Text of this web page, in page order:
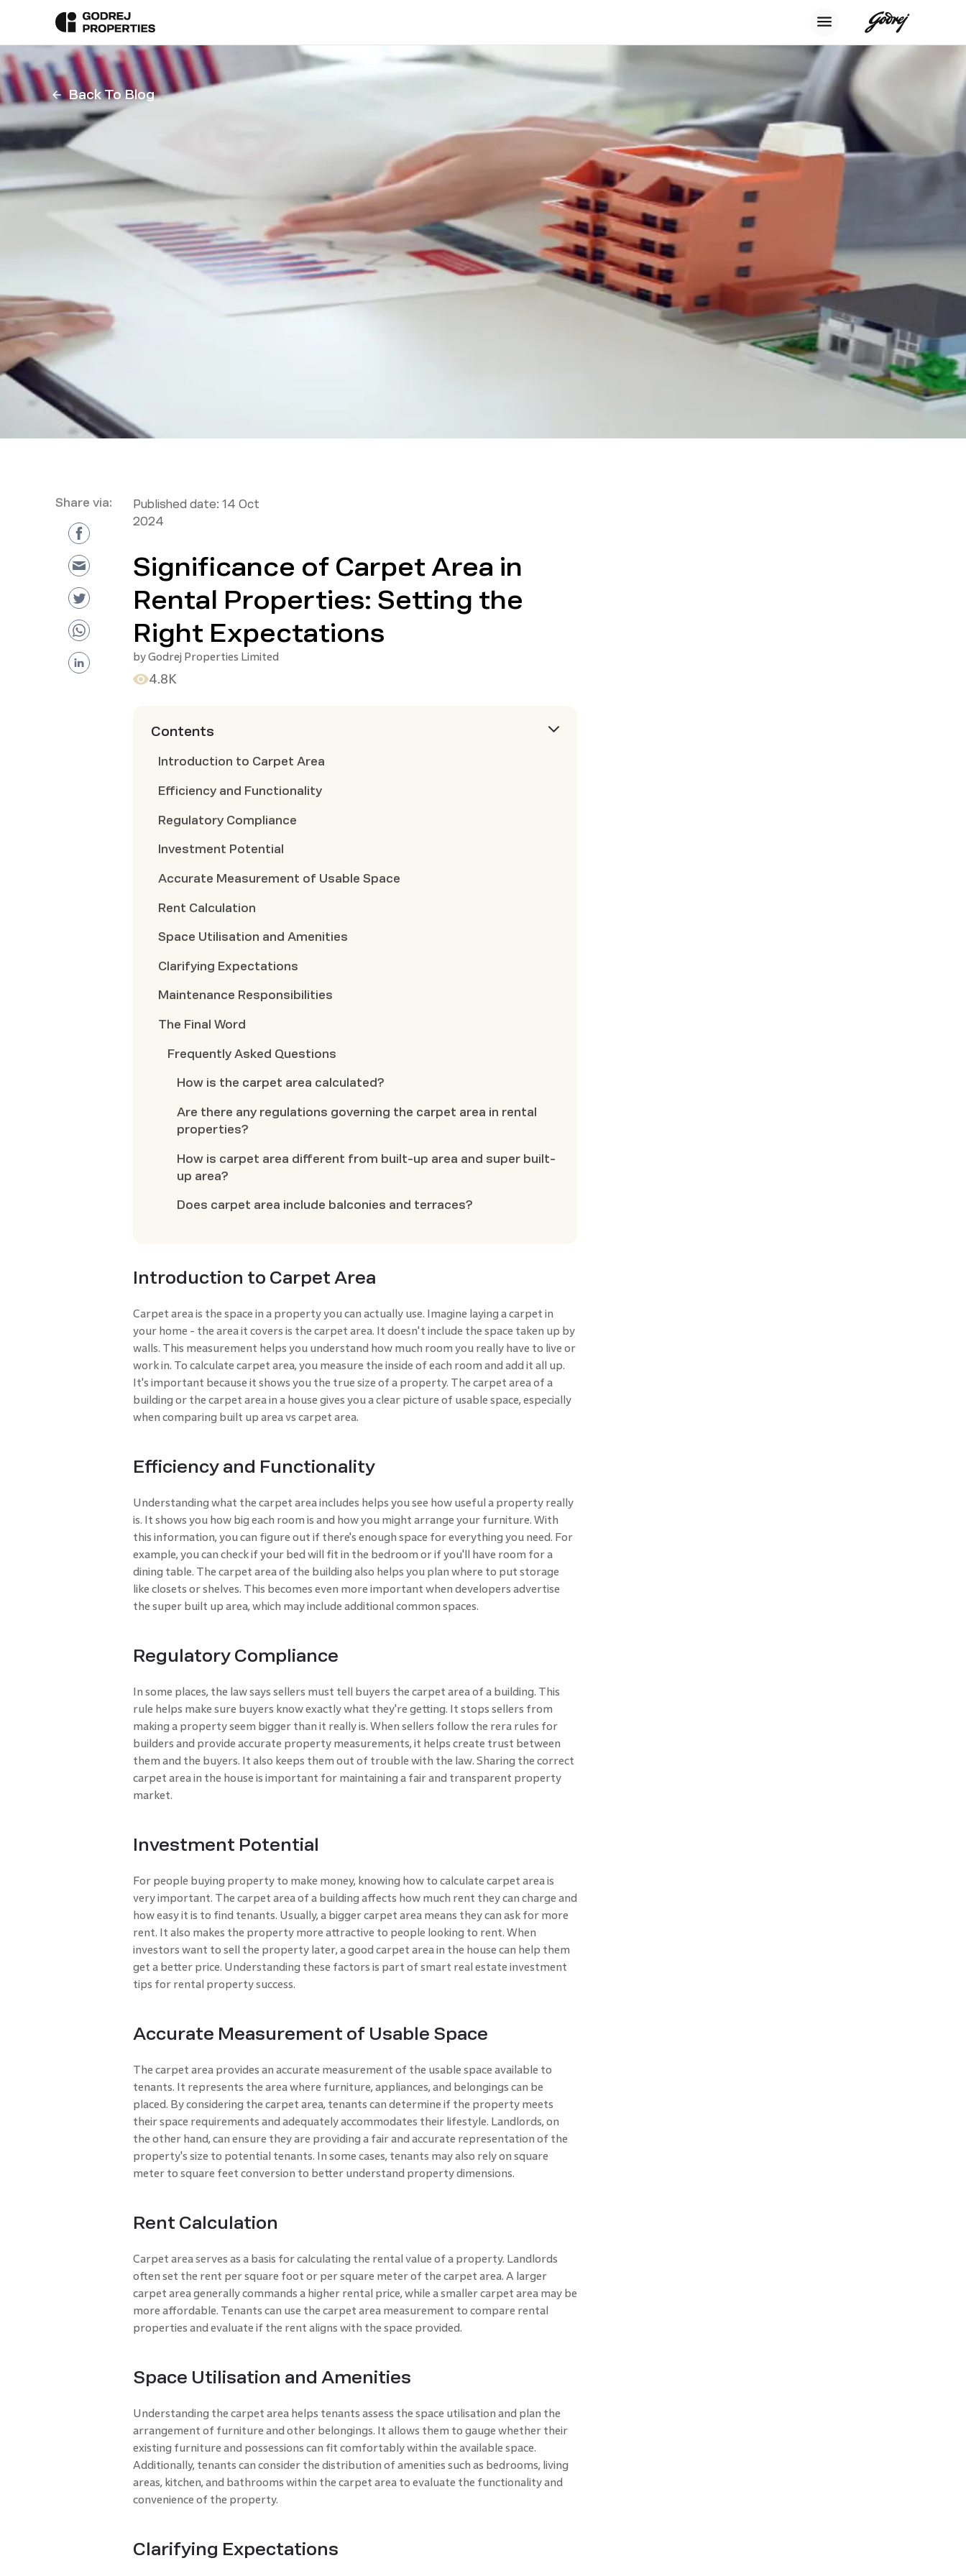
Back To Blog
Share via: Published date: 14 Oct
2024
Significance of Carpet Area in
Rental Properties: Setting the
Right Expectations
byGodrej Properties Limited
4.8K
Contents
Introduction to Carpet Area
Efficiency and Functionality
Regulatory Compliance
Investment Potential
Accurate Measurement of Usable Space
Rent Calculation
Space Utilisation and Amenities
Clarifying Expectations
Maintenance Responsibilities
The Final Word
Frequently Asked Questions
How is the carpet area calculated?
Are there any regulations governing the carpet area in rental
properties?
How is carpet area different from built-up area and super built-
up area?
Does carpet area include balconies and terraces?
Introduction to Carpet Area
Carpet area is the space in a property you can actually use. Imagine laying a carpet in
your home - the area it covers is the carpet area. It doesn't include the space taken up by
walls. This measurement helps you understand how much room you really have to live or
work in. To calculate carpet area, you measure the inside of each room and add it all up.
It's important because it shows you the true size of a property. The carpet area of a
building or the carpet area in a house gives you a clear picture of usable space, especially
when comparing built up area vs carpet area.
Efficiency and Functionality
Understanding what the carpet area includes helps you see how useful a property really
is. It shows you how big each room is and how you might arrange your furniture. With
this information, you can figure out if there's enough space for everything you need. For
example, you can check if your bed will fit in the bedroom or if you'll have room for a
dining table. The carpet area of the building also helps you plan where to put storage
like closets or shelves. This becomes even more important when developers advertise
the super built up area, which may include additional common spaces.
Regulatory Compliance
In some places, the law says sellers must tell buyers the carpet area of a building. This
rule helps make sure buyers know exactly what they're getting. It stops sellers from
making a property seem bigger than it really is. When sellers follow the rera rules for
builders and provide accurate property measurements, it helps create trust between
them and the buyers. It also keeps them out of trouble with the law. Sharing the correct
carpet area in the house is important for maintaining a fair and transparent property
market.
Investment Potential
For people buying property to make money, knowing how to calculate carpet area is
very important. The carpet area of a building affects how much rent they can charge and
how easy it is to find tenants. Usually, a bigger carpet area means they can ask for more
rent. It also makes the property more attractive to people looking to rent. When
investors want to sell the property later, a good carpet area in the house can help them
get a better price. Understanding these factors is part of smart real estate investment
tips for rental property success.
Accurate Measurement of Usable Space
The carpet area provides an accurate measurement of the usable space available to
tenants. It represents the area where furniture, appliances, and belongings can be
placed. By considering the carpet area, tenants can determine if the property meets
their space requirements and adequately accommodates their lifestyle. Landlords, on
the other hand, can ensure they are providing a fair and accurate representation of the
property's size to potential tenants. In some cases, tenants may also rely on square
meter to square feet conversion to better understand property dimensions.
Rent Calculation
Carpet area serves as a basis for calculating the rental value of a property. Landlords
often set the rent per square foot or per square meter of the carpet area. A larger
carpet area generally commands a higher rental price, while a smaller carpet area may be
more affordable. Tenants can use the carpet area measurement to compare rental
properties and evaluate if the rent aligns with the space provided.
Space Utilisation and Amenities
Understanding the carpet area helps tenants assess the space utilisation and plan the
arrangement of furniture and other belongings. It allows them to gauge whether their
existing furniture and possessions can fit comfortably within the available space.
Additionally, tenants can consider the distribution of amenities such as bedrooms, living
areas, kitchen, and bathrooms within the carpet area to evaluate the functionality and
convenience of the property.
Clarifying Expectations